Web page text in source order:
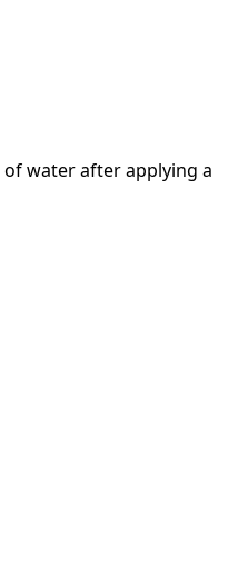
of water after applying a